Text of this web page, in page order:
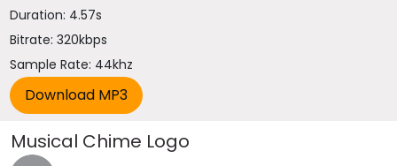
Duration: 4.57s
Bitrate: 320kbps
Sample Rate: 44khz
Musical Chime Logo